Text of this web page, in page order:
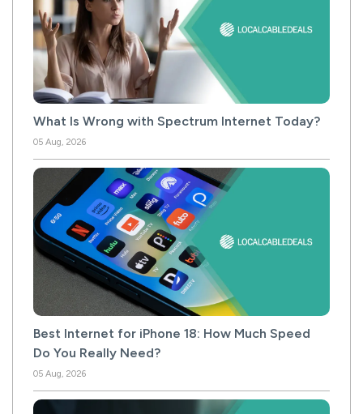
What Is Wrong with Spectrum Internet Today?
05 Aug, 2026
Best Internet for iPhone 18: How Much Speed
Do You Really Need?
05 Aug, 2026